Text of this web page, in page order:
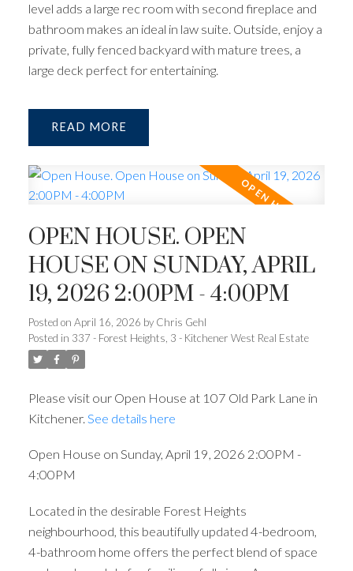
level adds a large rec room with second fireplace and
bathroom makes an ideal in law suite. Outside, enjoy a
private, fully fenced backyard with mature trees, a
large deck perfect for entertaining.
READ
OPEN HOUSE. OPEN
HOUSE ON SUNDAY, APRIL
19, 2026 2:00PM - 4:00PM
Posted on April 16, 2026 by Chris Gehl
Posted in 337 - Forest Heights, 3 - Kitchener West Real Estate
Please visit our Open House at 107 Old Park Lane in
Kitchener. See details here
Open House on Sunday, April 19, 2026 2:00PM -
4:00PM
Located in the desirable Forest Heights
neighbourhood, this beautifully updated 4-bedroom,
4-bathroom home offers the perfect blend of space